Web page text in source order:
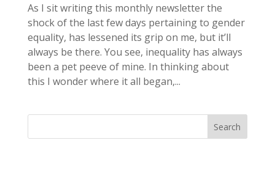
As I sit writing this monthly newsletter the
shock of the last few days pertaining to gender
equality, has lessened its grip on me, but it’ll
always be there. You see, inequality has always
been a pet peeve of mine. In thinking about
this I wonder where it all began,...
Search